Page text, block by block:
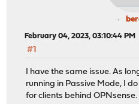
February 04, 2023, 03:10:44 PM
#1
I have the same issue. As
running in Passive Mode, I
for clients behind